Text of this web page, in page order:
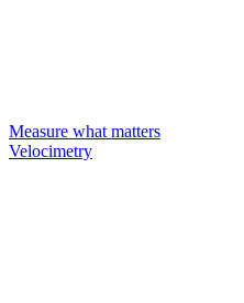
Measure what matters
Velocimetry